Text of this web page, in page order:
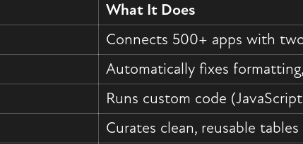
What It Does
Connects 500+ apps with
Automatically fixes
Runs custom code
Curates clean, reusable